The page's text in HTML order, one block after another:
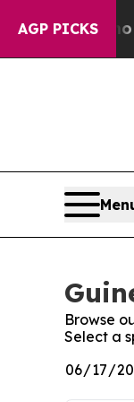
AGP PICKS
Offers no
Browse
Select a